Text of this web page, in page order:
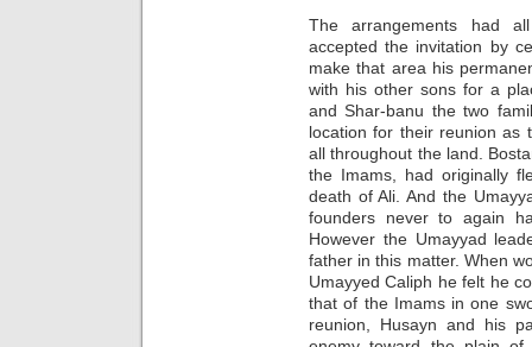
The arrangements had
accepted the invitation by
make that area his
with his other sons for a
and Shar-banu the two
location for their reunion as
all throughout the land.
the Imams, had originally
death of Ali. And the
founders never to again
However the Umayyad
father in this matter. When
Umayyed Caliph he felt he
that of the Imams in one
reunion, Husayn and his